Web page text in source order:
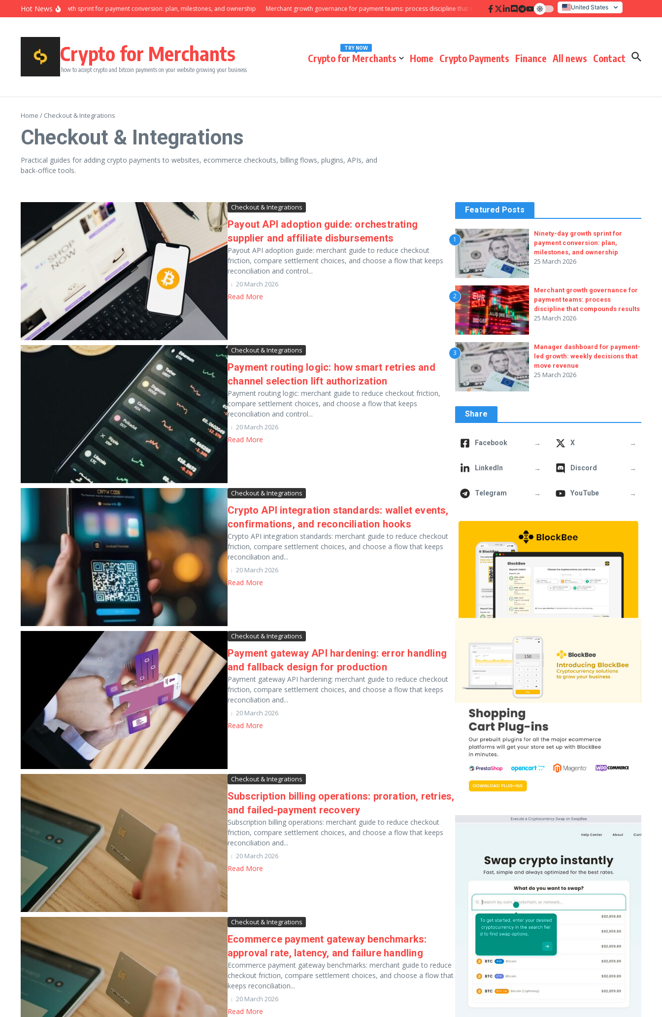
Skip to content
Hot News
Ninety-day growth sprint for payment conversion: plan, milestones, and ownership Merchant growth governance for payment teams: process discipline that compounds results Hidden payment fees audit: defending margin
United States
Italy
Crypto for Merchants
how to accept crypto and bitcoin payments on your website growing your business
Crypto for Merchants
TRY NOW
Home Crypto Payments Finance All news Contact
Home / Checkout & Integrations
Checkout & Integrations
Practical guides for adding crypto payments to websites, ecommerce checkouts, billing flows, plugins, APIs, and
back-office tools.
Checkout & Integrations
Payout API adoption guide: orchestrating
supplier and affiliate disbursements
Payout API adoption guide: merchant guide to reduce checkout
friction, compare settlement choices, and choose a flow that keeps
reconciliation and control...
20 March 2026
Read More
Checkout & Integrations
Payment routing logic: how smart retries and
channel selection lift authorization
Payment routing logic: merchant guide to reduce checkout friction,
compare settlement choices, and choose a flow that keeps
reconciliation and control...
20 March 2026
Read More
Checkout & Integrations
Crypto API integration standards: wallet events,
confirmations, and reconciliation hooks
Crypto API integration standards: merchant guide to reduce checkout
friction, compare settlement choices, and choose a flow that keeps
reconciliation and...
20 March 2026
Read More
Checkout & Integrations
Payment gateway API hardening: error handling
and fallback design for production
Payment gateway API hardening: merchant guide to reduce checkout
friction, compare settlement choices, and choose a flow that keeps
reconciliation and...
20 March 2026
Read More
Checkout & Integrations
Subscription billing operations: proration, retries,
and failed-payment recovery
Subscription billing operations: merchant guide to reduce checkout
friction, compare settlement choices, and choose a flow that keeps
reconciliation and...
20 March 2026
Read More
Checkout & Integrations
Ecommerce payment gateway benchmarks:
approval rate, latency, and failure handling
Ecommerce payment gateway benchmarks: merchant guide to reduce
checkout friction, compare settlement choices, and choose a flow that
keeps reconciliation...
20 March 2026
Read More
Featured Posts
1
Ninety-day growth sprint for
payment conversion: plan,
milestones, and ownership
25 March 2026
2
Merchant growth governance for
payment teams: process
discipline that compounds results
25 March 2026
3
Manager dashboard for payment-
led growth: weekly decisions that
move revenue
25 March 2026
Share
Facebook → X →
LinkedIn → Discord →
Telegram → YouTube →